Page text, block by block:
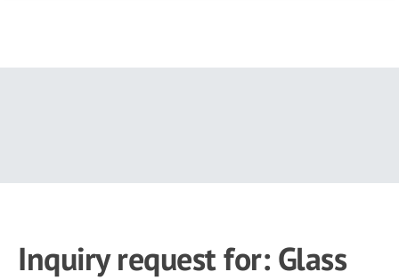
Inquiry request for: Glass